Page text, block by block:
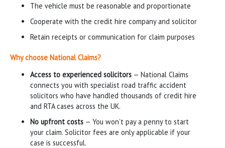
The vehicle must be reasonable and proportionate
Cooperate with the credit hire company and solicitor
Retain receipts or communication for claim purposes
Why choose National Claims?
Access to experienced solicitors — National Claims
connects you with specialist road traffic accident
solicitors who have handled thousands of credit hire
and RTA cases across the UK.
No upfront costs — You won’t pay a penny to start
your claim. Solicitor fees are only applicable if your
case is successful.